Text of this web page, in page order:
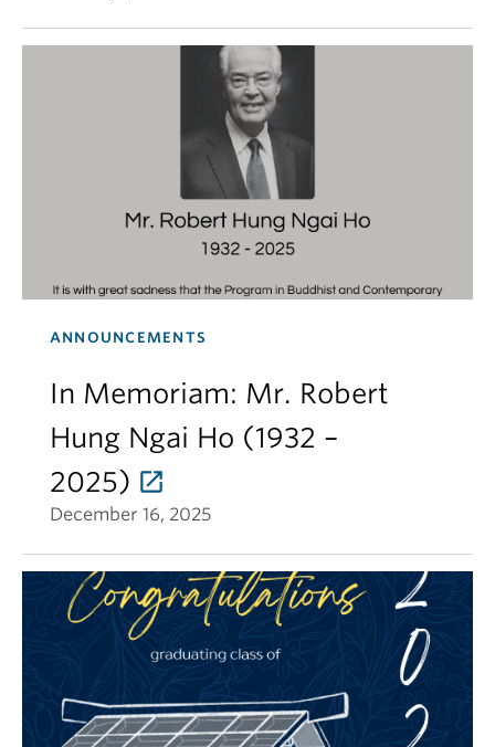
ANNOUNCEMENTS
In Memoriam: Mr. Robert
Hung Ngai Ho (1932 –
2025)
December 16, 2025